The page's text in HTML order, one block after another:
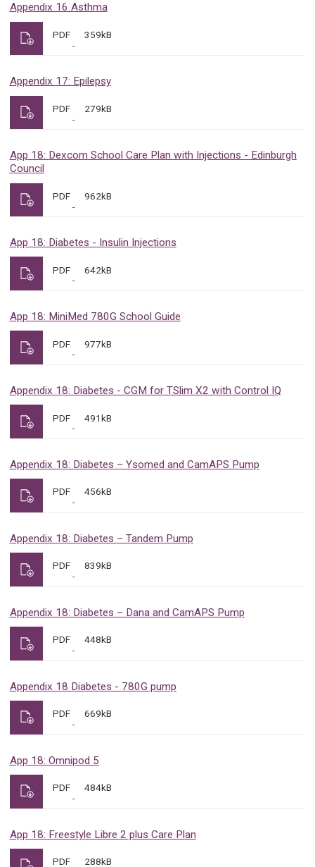
Appendix 16 Asthma
PDF 359kB
Appendix 17: Epilepsy
PDF 279kB
App 18: Dexcom School Care Plan with Injections - Edinburgh
Council
PDF 962kB
App 18: Diabetes - Insulin Injections
PDF 642kB
App 18: MiniMed 780G School Guide
PDF 977kB
Appendix 18: Diabetes - CGM for TSlim X2 with Control IQ
PDF 491kB
Appendix 18: Diabetes – Ysomed and CamAPS Pump
PDF 456kB
Appendix 18: Diabetes – Tandem Pump
PDF 839kB
Appendix 18: Diabetes – Dana and CamAPS Pump
PDF 448kB
Appendix 18 Diabetes - 780G pump
PDF 669kB
App 18: Omnipod 5
PDF 484kB
App 18: Freestyle Libre 2 plus Care Plan
PDF 288kB